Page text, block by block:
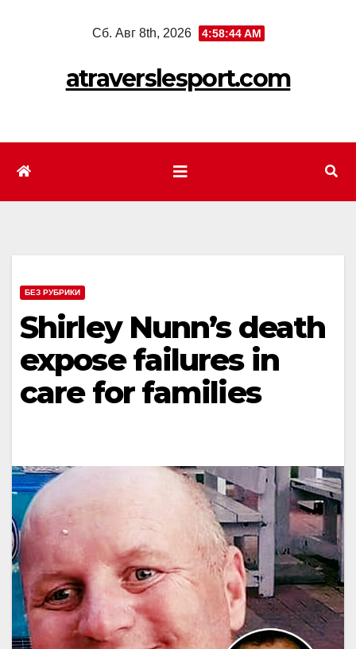
Сб. Авг 8th, 2026 4:58:46 AM
atraverslesport.com
БЕЗ РУБРИКИ
Shirley Nunn’s death
expose failures in
care for families